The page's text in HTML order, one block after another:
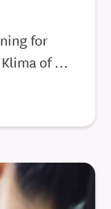
for
of ...